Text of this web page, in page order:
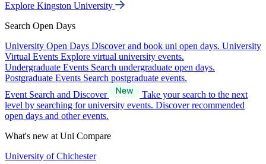
Explore Kingston University
Search Open Days
University Open Days Discover and book uni open days. University
Virtual Events Explore virtual university events.
Undergraduate Events Search undergraduate open days.
Postgraduate Events Search postgraduate events.
Event Search and Discover
Take your search to the next
level by searching for university events. Discover recommended
open days and other events.
What's new at Uni Compare
University of Chichester